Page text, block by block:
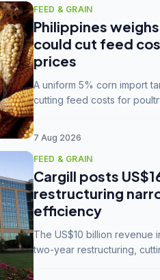
FEED & GRAIN
Philippines
could cut feed
prices
A uniform 5% corn import
cutting feed costs for
7 Aug 2026
FEED & GRAIN
Cargill posts
restructuring
efficiency
The US$10 billion revenue
two-year restructuring,